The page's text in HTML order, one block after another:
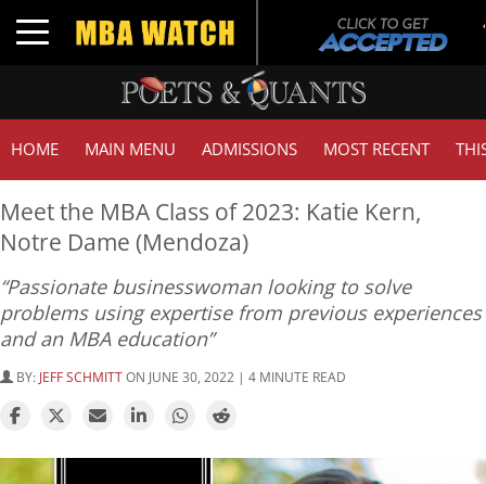
Toggle navigation
HOME MAIN MENU ADMISSIONS MOST RECENT
Meet the MBA Class of 2023: Katie Kern,
Notre Dame (Mendoza)
“Passionate businesswoman looking to solve
problems using expertise from previous experiences
and an MBA education”
BY: JEFF SCHMITTON JUNE 30, 2022 | 4 MINUTE READ